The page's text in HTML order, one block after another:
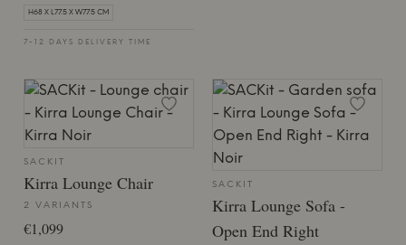
H68 X L77.5 X W77.5 CM
7-12 DAYS DELIVERY TIME
SACKIT
Kirra Lounge Chair
2 VARIANTS
€1,099
SACKIT
Kirra Lounge Sofa -
Open End Right